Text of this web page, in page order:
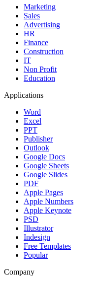
Marketing
Sales
Advertising
HR
Finance
Construction
IT
Non Profit
Education
Applications
Word
Excel
PPT
Publisher
Outlook
Google Docs
Google Sheets
Google Slides
PDF
Apple Pages
Apple Numbers
Apple Keynote
PSD
Illustrator
Indesign
Free Templates
Popular
Company